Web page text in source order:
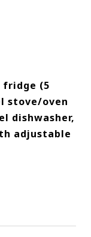
fridge (5
stove/oven
dishwasher,
adjustable